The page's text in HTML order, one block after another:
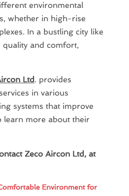
environmental
whether in high-rise
In a bustling city like
quality and comfort,
Ltd. provides
in various
systems that improve
learn more about their
Zeco Aircon Ltd, at
Environment for